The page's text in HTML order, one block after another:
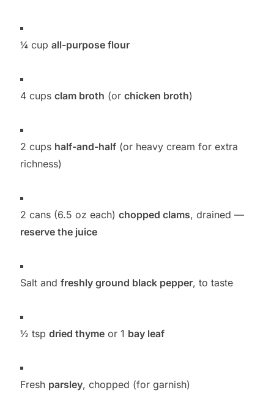
¼ cup all-purpose flour
4 cups clam broth (or chicken broth)
2 cups half-and-half(or heavy cream for extra
richness)
2 cans (6.5 oz each) chopped clams, drained —
reserve the juice
Salt and freshly ground black pepper, to taste
½ tsp dried thymeor 1 bay leaf
Fresh parsley, chopped (for garnish)